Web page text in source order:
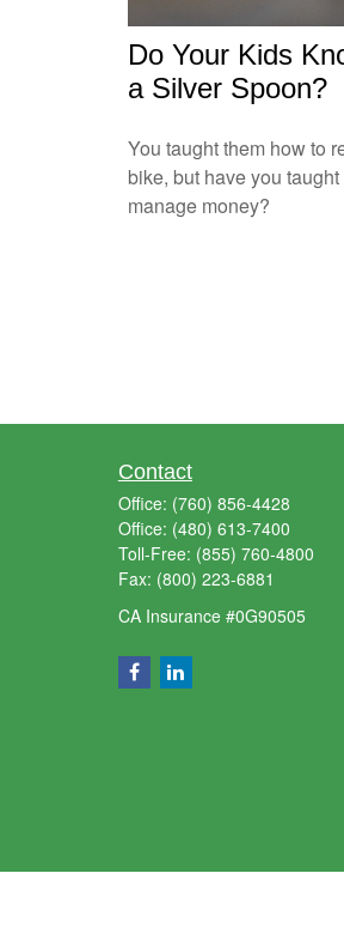
Do Your Kids
a Silver Spoon?
You taught them how to
bike, but have you
manage money?
Contact
Office: (760) 856-4428
Office: (480) 613-7400
Toll-Free: (855) 760-4800
Fax: (800) 223-6881
CA Insurance #0G90505